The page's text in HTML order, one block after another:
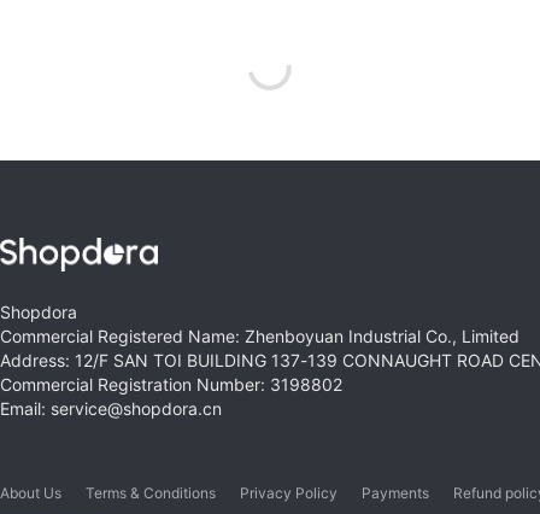
Shopdora
Commercial Registered Name: Zhenboyuan Industrial Co., Limited
Address: 12/F SAN TOI BUILDING 137-139 CONNAUGHT ROAD
Commercial Registration Number: 3198802
Email: service@shopdora.cn
About Us Terms & Conditions Privacy Policy Payments Refund